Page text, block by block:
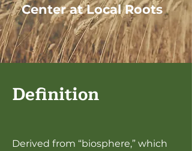
Center atLocal Roots
Definition
Derived from “biosphere,” which